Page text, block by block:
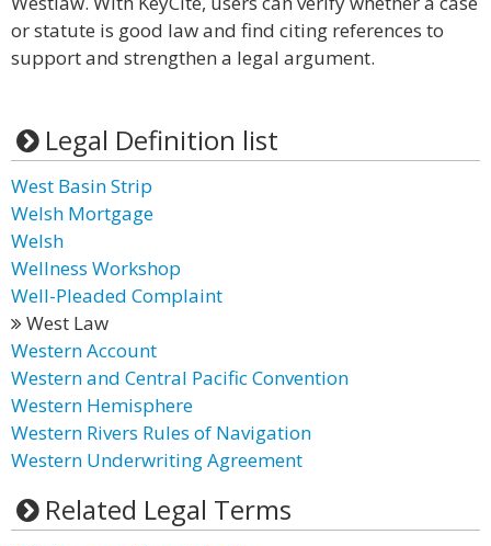
or statute is good law and find citing references to
support and strengthen a legal argument.
Legal Definition list
West Basin Strip
Welsh Mortgage
Welsh
Wellness Workshop
Well-Pleaded Complaint
West Law
Western Account
Western and Central Pacific Convention
Western Hemisphere
Western Rivers Rules of Navigation
Western Underwriting Agreement
Related Legal Terms